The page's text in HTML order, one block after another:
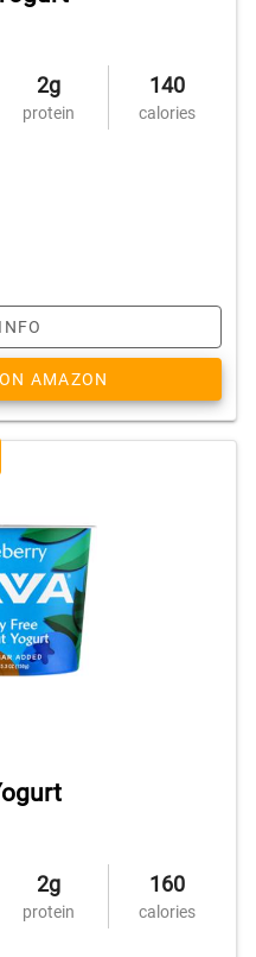
2g
protein
140
calories
AMAZON
2g
protein
160
calories